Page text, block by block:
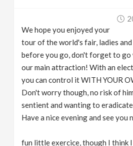
We hope you enjoyed your
tour of the world's fair, ladies
before you go, don't forget to go
our main attraction! With an
you can control it WITH YOUR
Don't worry though, no risk of
sentient and wanting to
Have a nice evening and see you
fun little exercice, though I think